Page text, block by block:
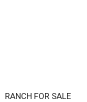
RANCH FOR SALE